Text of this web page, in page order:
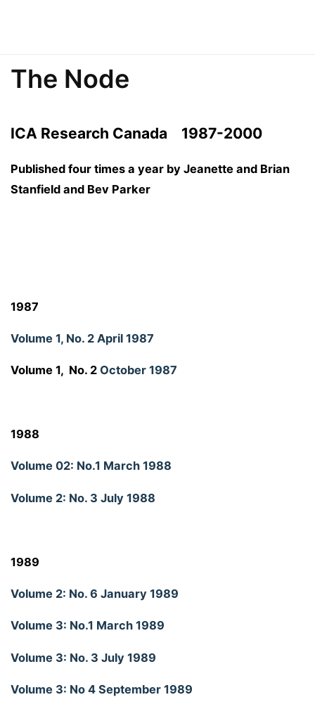
The Node
ICA Research Canada 1987-2000
Published four times a year by Jeanette and Brian
Stanfield and Bev Parker
1987
Volume 1, No. 2 April 1987
Volume 1, No. 2 October 1987
1988
Volume 02: No.1 March 1988
Volume 2: No. 3 July 1988
1989
Volume 2: No. 6 January 1989
Volume 3: No.1 March 1989
Volume 3: No. 3 July 1989
Volume 3: No 4 September 1989